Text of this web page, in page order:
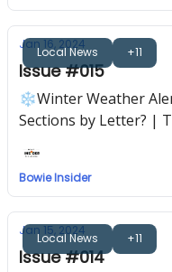
Local News +11
Jan 16, 2024
Issue #015
❄️Winter Weather
Sections by Letter? |
Bowie Insider
Local News +11
Jan 15, 2024
Issue #014